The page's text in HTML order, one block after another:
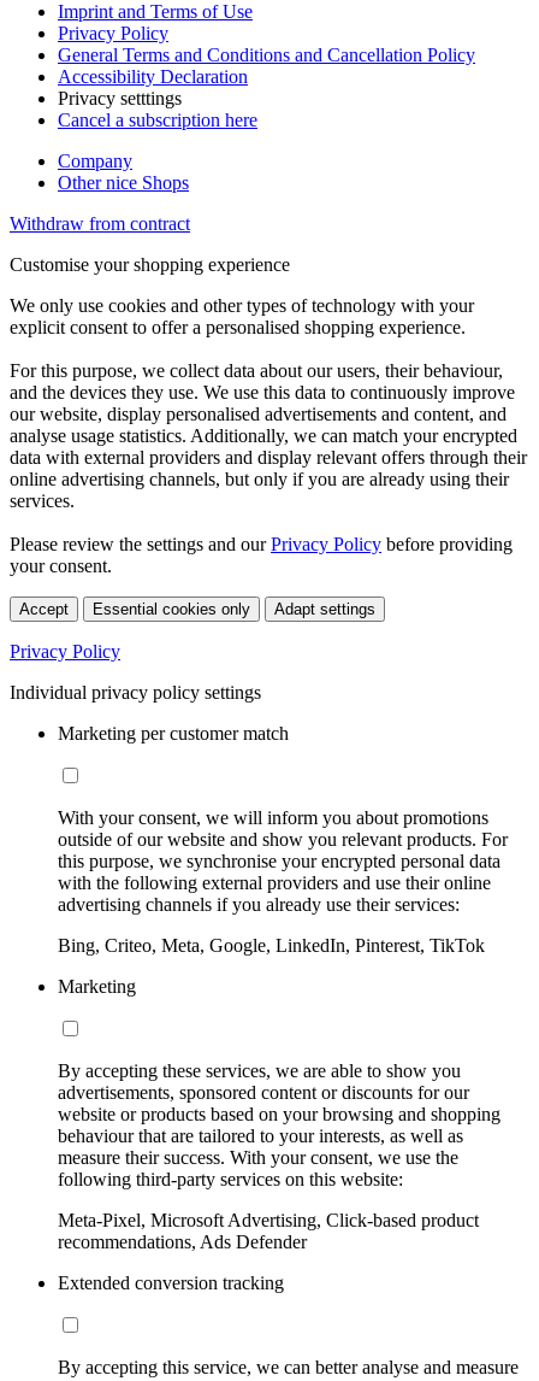
Imprint and Terms of Use
Privacy Policy
General Terms and Conditions and Cancellation Policy
Accessibility Declaration
Privacy setttings
Cancel a subscription here
Company
Other nice Shops
Withdraw from contract
Customise your shopping experience
We only use cookies and other types of technology with your
explicit consent to offer a personalised shopping experience.
For this purpose, we collect data about our users, their behaviour,
and the devices they use. We use this data to continuously improve
our website, display personalised advertisements and content, and
analyse usage statistics. Additionally, we can match your encrypted
data with external providers and display relevant offers through their
online advertising channels, but only if you are already using their
services.
Please review the settings and ourPrivacy Policy before providing
your consent.
Accept Essential cookies only Adapt settings
Privacy Policy
Individual privacy policy settings
Marketing per customer match
With your consent, we will inform you about promotions
outside of our website and show you relevant products. For
this purpose, we synchronise your encrypted personal data
with the following external providers and use their online
advertising channels if you already use their services:
Bing, Criteo, Meta, Google, LinkedIn, Pinterest, TikTok
Marketing
By accepting these services, we are able to show you
advertisements, sponsored content or discounts for our
website or products based on your browsing and shopping
behaviour that are tailored to your interests, as well as
measure their success. With your consent, we use the
following third-party services on this website:
Meta-Pixel, Microsoft Advertising, Click-based product
recommendations, Ads Defender
Extended conversion tracking
By accepting this service, we can better analyse and measure